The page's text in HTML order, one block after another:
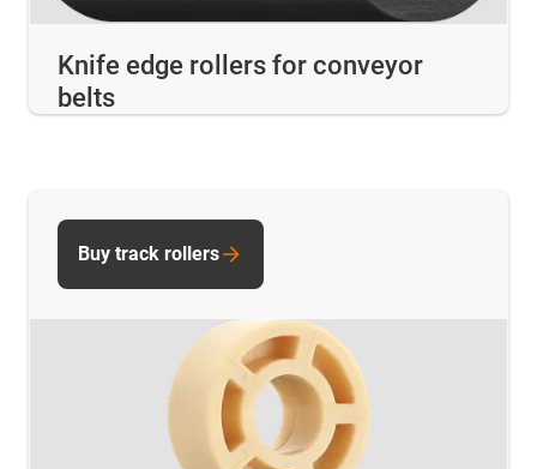
Knife edge rollers for conveyor
belts
Buy track rollers